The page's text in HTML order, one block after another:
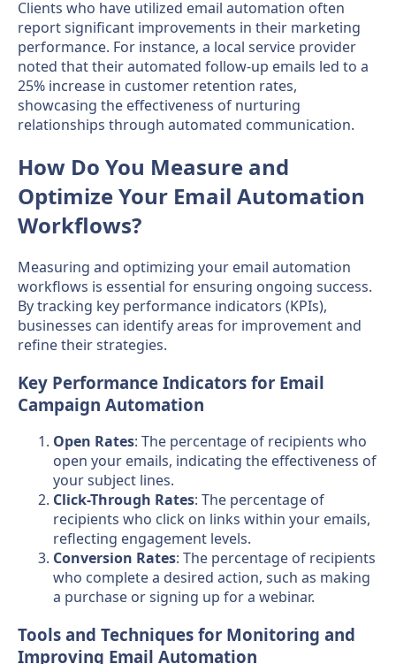
Clients who have utilized email automation often
report significant improvements in their marketing
performance. For instance, a local service provider
noted that their automated follow-up emails led to a
25% increase in customer retention rates,
showcasing the effectiveness of nurturing
relationships through automated communication.
How Do You Measure and
Optimize Your Email Automation
Workflows?
Measuring and optimizing your email automation
workflows is essential for ensuring ongoing success.
By tracking key performance indicators (KPIs),
businesses can identify areas for improvement and
refine their strategies.
Key Performance Indicators for Email
Campaign Automation
Open Rates: The percentage of recipients who
open your emails, indicating the effectiveness of
your subject lines.
Click-Through Rates: The percentage of
recipients who click on links within your emails,
reflecting engagement levels.
Conversion Rates: The percentage of recipients
who complete a desired action, such as making
a purchase or signing up for a webinar.
Tools and Techniques for Monitoring and
Improving Email Automation